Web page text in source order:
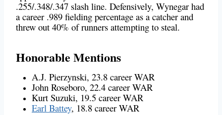
.255/.348/.347 slash line. Defensively, Wynegar had
a career .989 fielding percentage as a catcher and
threw out 40% of runners attempting to steal.
Honorable Mentions
A.J. Pierzynski, 23.8 career WAR
John Roseboro, 22.4 career WAR
Kurt Suzuki, 19.5 career WAR
Earl Battey, 18.8 career WAR